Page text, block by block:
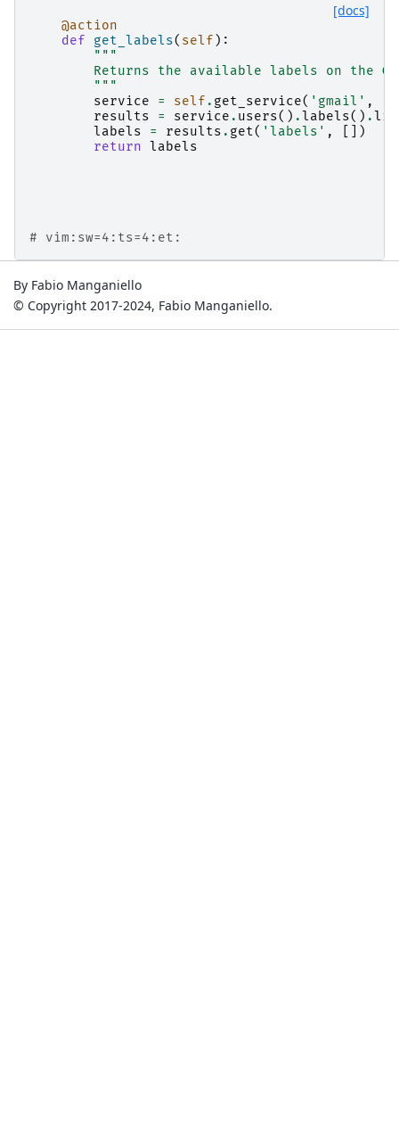
[docs]
@action
def
get_labels( self ):
"""
Returns the available labels on the
        """
service
= self . get_service( 'gmail' ,
results
= service . users() .labels() .
labels
= results . get( 'labels' ,
[])
return labels
# vim:sw=4:ts=4:et:
By Fabio Manganiello
© Copyright 2017-2024, Fabio Manganiello.